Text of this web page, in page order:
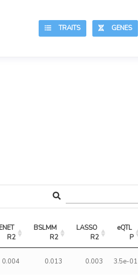
GENES
TRAITS
R2
BSLMM
R2
LASSO
R2
eQTL
P
0.004 0.013 0.003 3.5e-01